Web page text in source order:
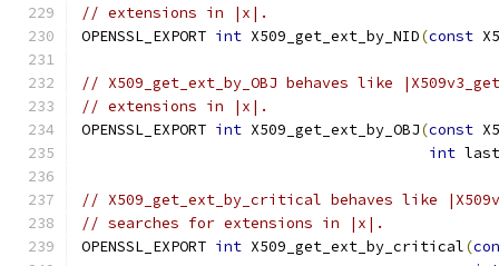
// extensions in |x|.
OPENSSL_EXPORT int X509_get_ext_by_NID(const
// X509_get_ext_by_OBJ behaves like
// extensions in |x|.
OPENSSL_EXPORT int X509_get_ext_by_OBJ(const
int
// X509_get_ext_by_critical behaves like
// searches for extensions in |x|.
OPENSSL_EXPORT int X509_get_ext_by_critical(